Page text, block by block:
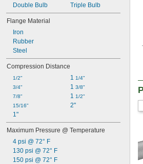
Double Bulb
Triple Bulb
Flange Material
Iron
Rubber
Steel
Compression Distance
1/2"
3/4"
7/8"
15/16"
1"
1 1/4"
1 3/8"
1 1/2"
2"
Maximum Pressure @ Temperature
4 psi @ 72° F
130 psi @ 72° F
150 psi @ 72° F